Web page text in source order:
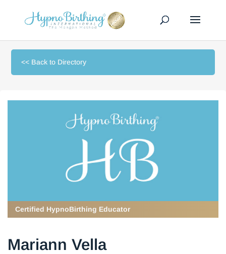
<< Back to Directory
Certified HypnoBirthing Educator
Mariann Vella